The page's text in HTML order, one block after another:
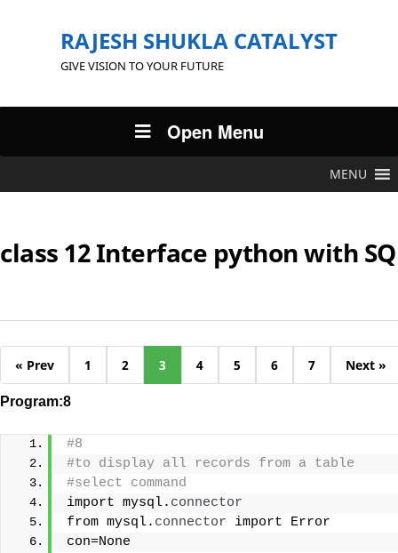
RAJESH SHUKLA CATALYST
GIVE VISION TO YOUR FUTURE
Open Menu
MENU
class 12 Interface python with
« Prev 1 2 3 4 5 6 7 Next »
Program:8
#8
#to display all records from a table
#select command
import mysql. connector
from mysql. connector import Error
con=None